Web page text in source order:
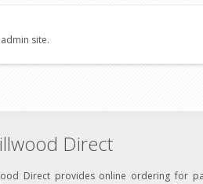
site.
Direct
Direct provides online ordering for